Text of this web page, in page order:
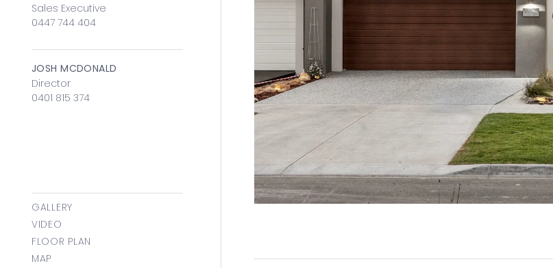
Sales Executive
0447 744 404
JOSH MCDONALD
Director
0401 815 374
GALLERY
VIDEO
FLOOR PLAN
MAP